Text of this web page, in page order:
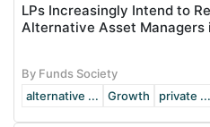
LPs Increasingly Intend to
Alternative Asset Managers
By Funds Society
alternative ...
Growth private ...